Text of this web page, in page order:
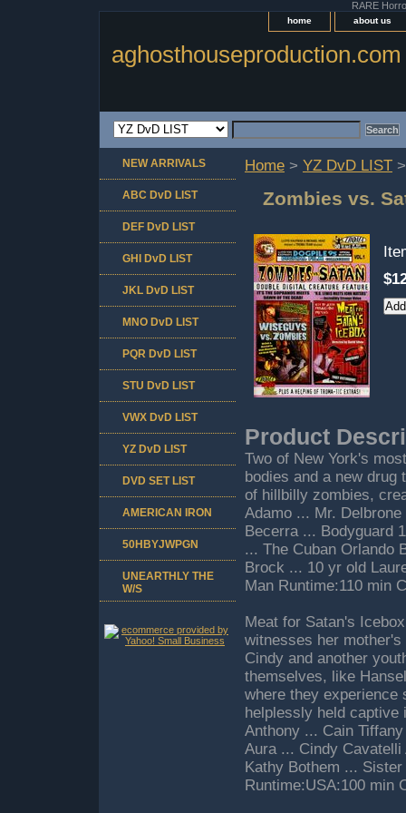
RARE
home about us
aghosthouseproduction.com
Home > YZ DvD LIST
Zombies vs.
Product
Two of New York's
bodies and a new drug
of hillbilly zombies,
Adamo ... Mr.
Becerra ... Bodyguard
... The Cuban Orlando
Brock ... 10 yr old
Man Runtime:110 min
Meat for Satan's
witnesses her
Cindy and another
themselves, like
where they experience
helplessly held
Anthony ... Cain
Aura ... Cindy
Kathy Bothem ...
Runtime:USA:100 min
NEW ARRIVALS
ABC DvD LIST
DEF DvD LIST
GHI DvD LIST
JKL DvD LIST
MNO DvD LIST
PQR DvD LIST
STU DvD LIST
VWX DvD LIST
YZ DvD LIST
DVD SET LIST
AMERICAN IRON
50HBYJWPGN
UNEARTHLY THE
W/S